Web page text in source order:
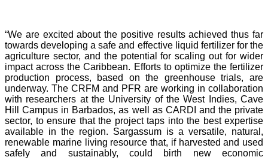
“We are excited about the positive results achieved thus far
towards developing a safe and effective liquid fertilizer for the
agriculture sector, and the potential for scaling out for wider
impact across the Caribbean. Efforts to optimize the fertilizer
production process, based on the greenhouse trials, are
underway. The CRFM and PFR are working in collaboration
with researchers at the University of the West Indies, Cave
Hill Campus in Barbados, as well as CARDI and the private
sector, to ensure that the project taps into the best expertise
available in the region. Sargassum is a versatile, natural,
renewable marine living resource that, if harvested and used
safely and sustainably, could birth new economic